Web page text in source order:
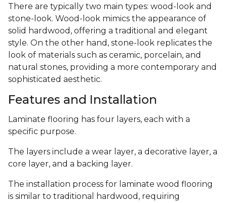
There are typically two main types: wood-look and
stone-look. Wood-look mimics the appearance of
solid hardwood, offering a traditional and elegant
style. On the other hand, stone-look replicates the
look of materials such as ceramic, porcelain, and
natural stones, providing a more contemporary and
sophisticated aesthetic.
Features and Installation
Laminate flooring has four layers, each with a
specific purpose.
The layers include a wear layer, a decorative layer, a
core layer, and a backing layer.
The installation process for laminate wood flooring
is similar to traditional hardwood, requiring